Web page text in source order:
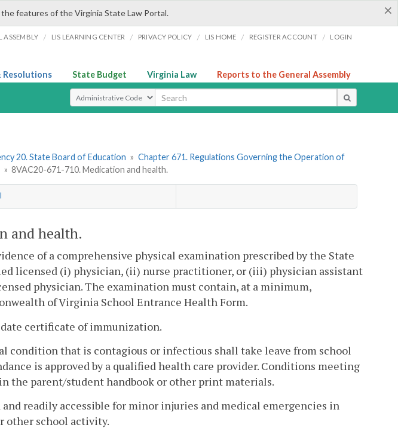
×
features of the Virginia State Law Portal.
ASSEMBLY / LIS LEARNING CENTER / PRIVACY POLICY / LIS HOME / REGISTER ACCOUNT / LOGIN
Resolutions State Budget Virginia Law Reports to the General Assembly
Select Search Type
20. State Board of Education » Chapter 671. Regulations Governing the Operation of
» 8VAC20-671-710. Medication and health.
and health.
of a comprehensive physical examination prescribed by the State
licensed (i) physician, (ii) nurse practitioner, or (iii) physician assistant
physician. The examination must contain, at a minimum,
of Virginia School Entrance Health Form.
certificate of immunization.
condition that is contagious or infectious shall take leave from school
is approved by a qualified health care provider. Conditions meeting
the parent/student handbook or other print materials.
readily accessible for minor injuries and medical emergencies in
other school activity.